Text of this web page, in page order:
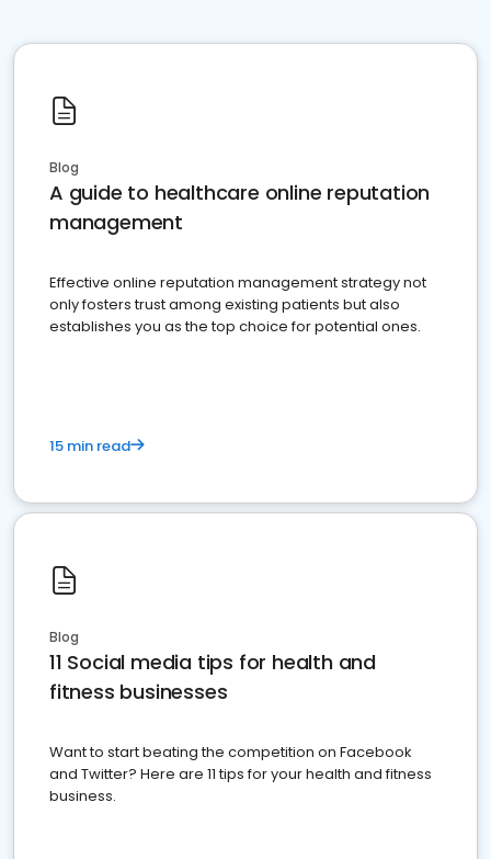
Blog
A guide to healthcare online reputation
management
Effective online reputation management strategy not
only fosters trust among existing patients but also
establishes you as the top choice for potential ones.
15 min read
Blog
11 Social media tips for health and
fitness businesses
Want to start beating the competition on Facebook
and Twitter? Here are 11 tips for your health and fitness
business.